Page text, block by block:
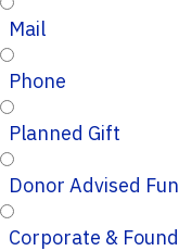
Mail
Phone
Planned Gift
Donor Advised